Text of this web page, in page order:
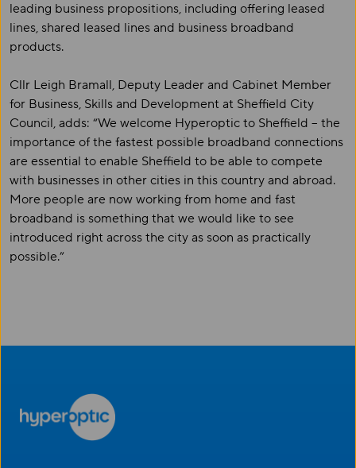
leading business propositions, including offering leased
lines, shared leased lines and business broadband
products.
Cllr Leigh Bramall, Deputy Leader and Cabinet Member
for Business, Skills and Development at Sheffield City
Council, adds: “We welcome Hyperoptic to Sheffield – the
importance of the fastest possible broadband connections
are essential to enable Sheffield to be able to compete
with businesses in other cities in this country and abroad.
More people are now working from home and fast
broadband is something that we would like to see
introduced right across the city as soon as practically
possible.”